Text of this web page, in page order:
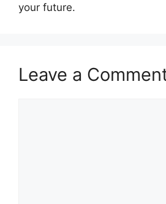
your future.
Leave a